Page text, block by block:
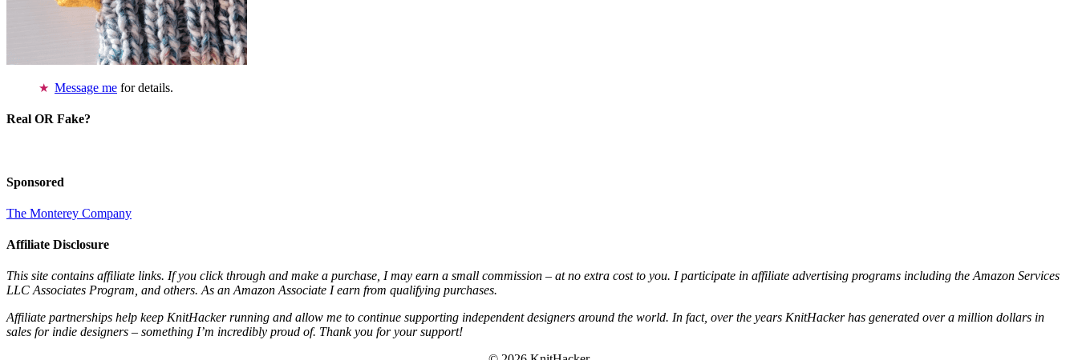
Message me for details.
Real OR Fake?
Sponsored
The Monterey Company
Affiliate Disclosure
This site contains affiliate links. If you click through and make a purchase, I may earn a small commission – at no extra cost to you. I participate in affiliate advertising programs including the Amazon Services
LLC Associates Program, and others. As an Amazon Associate I earn from qualifying purchases.
Affiliate partnerships help keep KnitHacker running and allow me to continue supporting independent designers around the world. In fact, over the years KnitHacker has generated over a million dollars in
sales for indie designers – something I’m incredibly proud of. Thank you for your support!